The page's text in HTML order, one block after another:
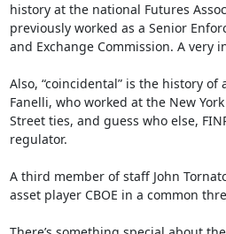
history at the national Futures
previously worked as a Senior
and Exchange Commission. A very
Also, “coincidental” is the history
Fanelli, who worked at the New
Street ties, and guess who else,
regulator.
A third member of staff John
asset player CBOE in a common